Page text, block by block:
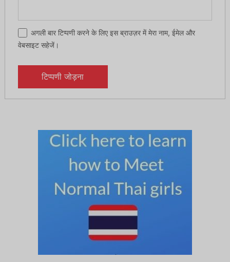
अगली बार टिप्पणी करने के लिए इस ब्राउज़र में मेरा नाम, ईमेल और
वेबसाइट सहेजें।